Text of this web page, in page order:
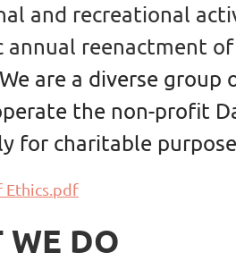
and recreational
reenactment of
are a diverse
the non-profit
for charitable
Ethics.pdf
WE DO